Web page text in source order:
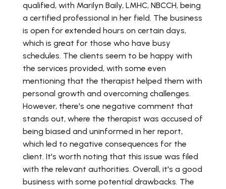
qualified, with Marilyn Baily, LMHC, NBCCH, being
a certified professional in her field. The business
is open for extended hours on certain days,
which is great for those who have busy
schedules. The clients seem to be happy with
the services provided, with some even
mentioning that the therapist helped them with
personal growth and overcoming challenges.
However, there's one negative comment that
stands out, where the therapist was accused of
being biased and uninformed in her report,
which led to negative consequences for the
client. It's worth noting that this issue was filed
with the relevant authorities. Overall, it's a good
business with some potential drawbacks. The